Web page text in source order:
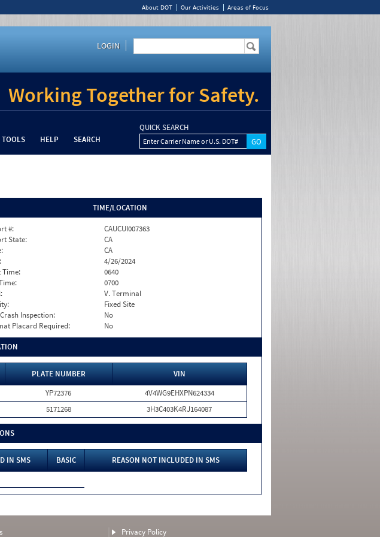
About DOT Our Activities Areas of Focus
LOGIN
Working Together for Safety.
TOOLS HELP SEARCH
QUICK SEARCH
Enter Carrier Name or U.S. DOT#
TIME/LOCATION
#:
CAUCUI007363
State:
CA
CA
4/26/2024
Time:
0640
0700
V. Terminal
Fixed Site
Inspection:
No
Placard Required:
No
PLATE NUMBER
VIN
YP72376
4V4WG9EHXPN624334
5171268 3H3C403K4RJ164087
IN SMS BASIC
REASON NOT INCLUDED IN SMS
Privacy Policy